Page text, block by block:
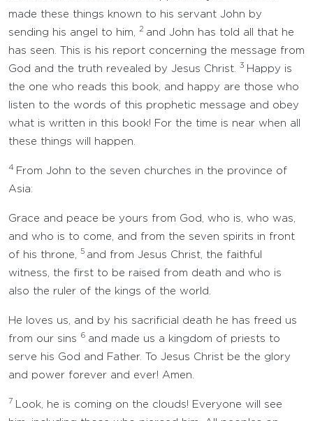
made these things known to his servant John by
sending his angel to him,
2 and John has told all that he
has seen. This is his report concerning the message from
God and the truth revealed by Jesus Christ.
3 Happy is
the one who reads this book, and happy are those who
listen to the words of this prophetic message and obey
what is written in this book! For the time is near when all
these things will happen.
4 From John to the seven churches in the province of
Asia:
Grace and peace be yours from God, who is, who was,
and who is to come, and from the seven spirits in front
of his throne,
5 and from Jesus Christ, the faithful
witness, the first to be raised from death and who is
also the ruler of the kings of the world.
He loves us, and by his sacrificial death he has freed us
from our sins
6 and made us a kingdom of priests to
serve his God and Father. To Jesus Christ be the glory
and power forever and ever! Amen.
7
Look, he is coming on the clouds! Everyone will see